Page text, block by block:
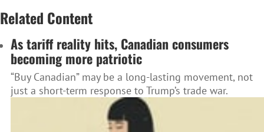
Related Content
As tariff reality hits, Canadian consumers
becoming more patriotic
“Buy Canadian” may be a long-lasting movement, not
just a short-term response to Trump’s trade war.